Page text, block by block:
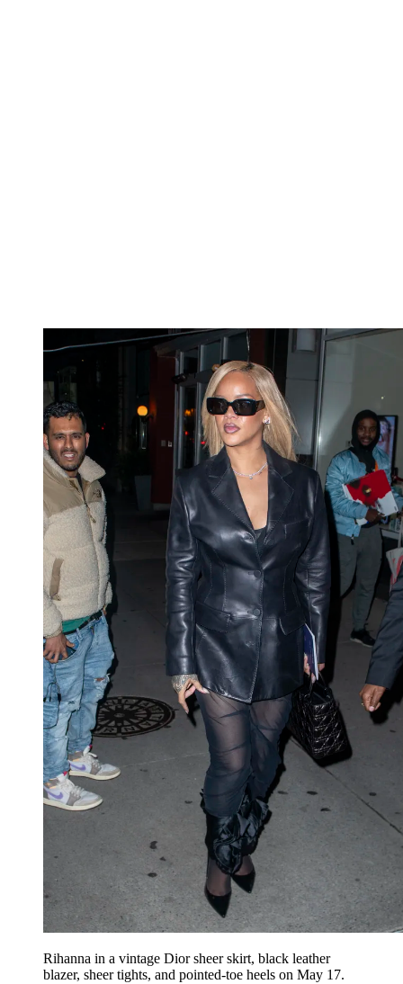
Rihanna in a vintage Dior sheer skirt, black leather
blazer, sheer tights, and pointed-toe heels on May 17.